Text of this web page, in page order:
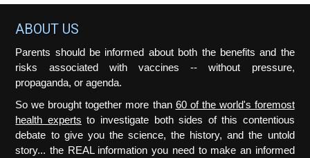
Footer
ABOUT US
Parents should be informed about both the benefits and the
risks associated with vaccines -- without pressure,
propaganda, or agenda.
So we brought together more than 60 of the world's foremost
health experts to investigate both sides of this contentious
debate to give you the science, the history, and the untold
story... the REAL information you need to make an informed